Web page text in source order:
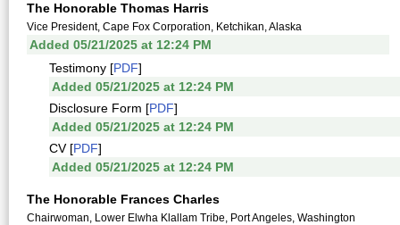
The Honorable Thomas Harris
Vice President, Cape Fox Corporation, Ketchikan, Alaska
Added 05/21/2025 at 12:24 PM
Testimony [PDF]
Added 05/21/2025 at 12:24 PM
Disclosure Form [PDF]
Added 05/21/2025 at 12:24 PM
CV [PDF]
Added 05/21/2025 at 12:24 PM
The Honorable Frances Charles
Chairwoman, Lower Elwha Klallam Tribe, Port Angeles, Washington